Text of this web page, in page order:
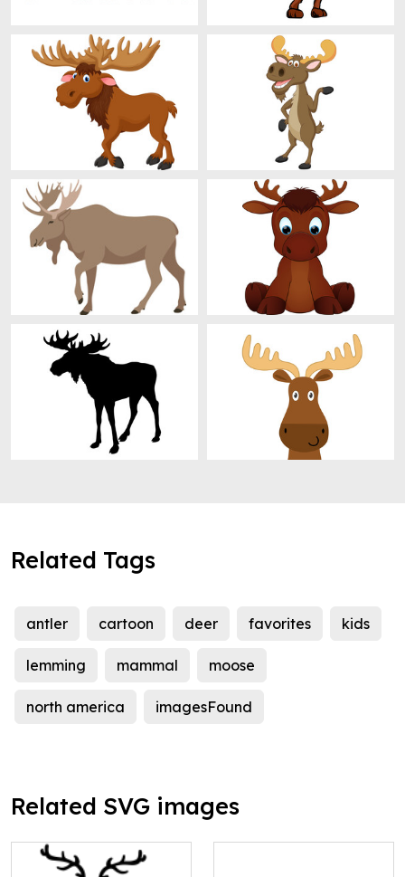
Related Tags
antler cartoon deer favorites kids
lemming mammal moose
north america imagesFound
Related SVG images